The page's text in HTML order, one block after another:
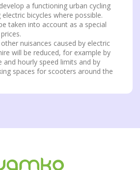
a functioning urban cycling
bicycles where possible.
taken into account as a special
nuisances caused by electric
will be reduced, for example by
and hourly speed limits and by
spaces for scooters around the